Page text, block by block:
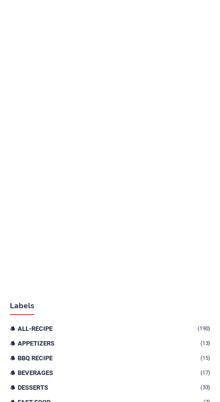
Labels
ALL-RECIPE (190)
APPETIZERS (13)
BBQ RECIPE (15)
BEVERAGES (17)
DESSERTS (33)